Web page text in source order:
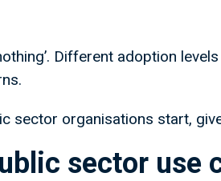
Different adoption
sector organisations start,
sector use